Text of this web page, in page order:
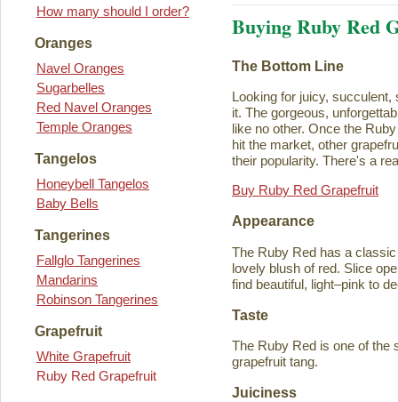
How many should I order?
Oranges
Navel Oranges
Sugarbelles
Red Navel Oranges
Temple Oranges
Tangelos
Honeybell Tangelos
Baby Bells
Tangerines
Fallglo Tangerines
Mandarins
Robinson Tangerines
Grapefruit
White Grapefruit
Ruby Red Grapefruit
Buying Ruby Red
The Bottom Line
Looking for juicy, succulent,
it. The gorgeous,
like no other. Once the
hit the market, other
their popularity. There's a
Buy Ruby Red Grapefruit
Appearance
The Ruby Red has a
lovely blush of red. Slice
find beautiful, light–pink to
Taste
The Ruby Red is one of the
grapefruit tang.
Juiciness